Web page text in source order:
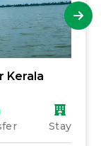
Kerala
Stay